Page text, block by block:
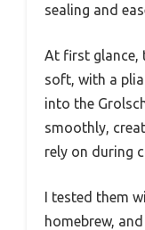
sealing and
At first glance,
soft, with a
into the
smoothly,
rely on during
I tested them
homebrew,